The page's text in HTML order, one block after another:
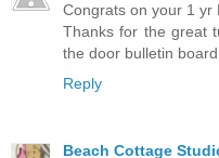
Congrats on your 1 yr
Thanks for the great
the door bulletin
Reply
Beach Cottage